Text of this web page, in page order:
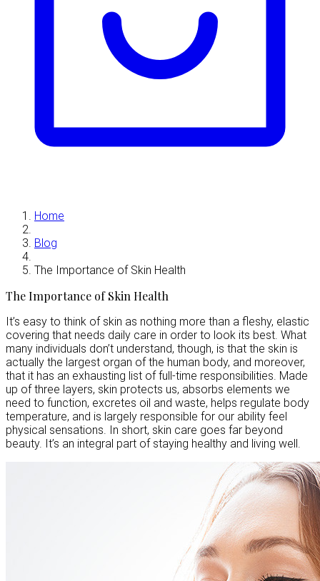
Home
Blog
The Importance of Skin Health
The Importance of Skin Health
It’s easy to think of skin as nothing more than a fleshy, elastic
covering that needs daily care in order to look its best. What
many individuals don’t understand, though, is that the skin is
actually the largest organ of the human body, and moreover,
that it has an exhausting list of full-time responsibilities. Made
up of three layers, skin protects us, absorbs elements we
need to function, excretes oil and waste, helps regulate body
temperature, and is largely responsible for our ability feel
physical sensations. In short, skin care goes far beyond
beauty. It’s an integral part of staying healthy and living well.